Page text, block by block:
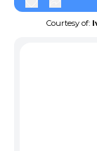
Courtesy of: